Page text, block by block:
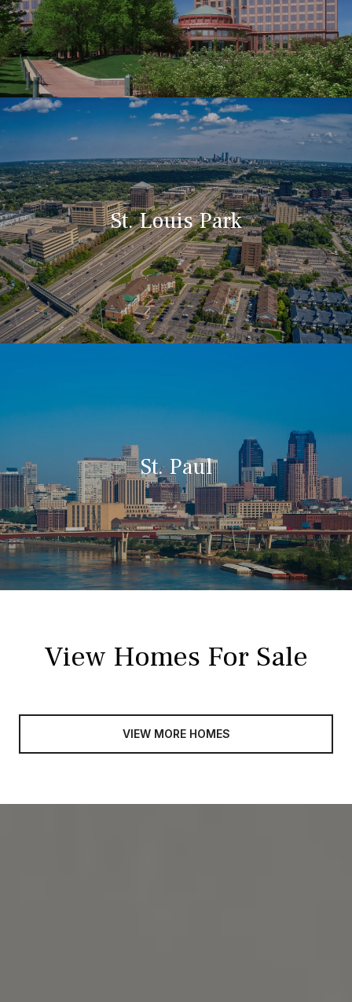
St. Louis Park
St. Paul
View Homes For Sale
VIEW MORE HOMES